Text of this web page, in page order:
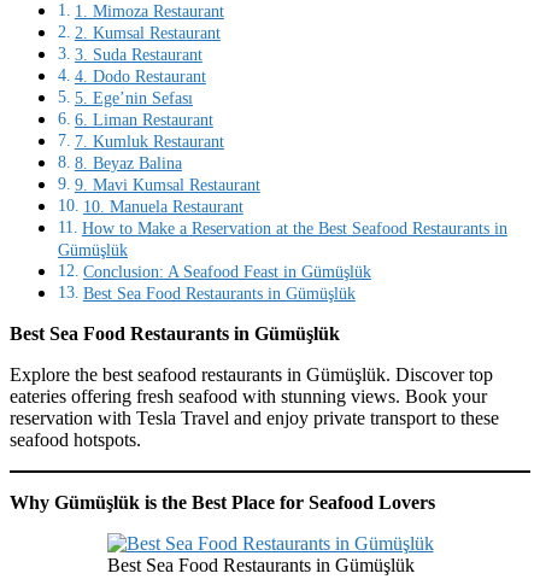
1. Mimoza Restaurant
2. Kumsal Restaurant
3. Suda Restaurant
4. Dodo Restaurant
5. Ege’nin Sefası
6. Liman Restaurant
7. Kumluk Restaurant
8. Beyaz Balina
9. Mavi Kumsal Restaurant
10. Manuela Restaurant
How to Make a Reservation at the Best Seafood Restaurants in
Gümüşlük
Conclusion: A Seafood Feast in Gümüşlük
Best Sea Food Restaurants in Gümüşlük
Best Sea Food Restaurants in Gümüşlük
Explore the best seafood restaurants in Gümüşlük. Discover top
eateries offering fresh seafood with stunning views. Book your
reservation with Tesla Travel and enjoy private transport to these
seafood hotspots.
Why Gümüşlük is the Best Place for Seafood Lovers
Best Sea Food Restaurants in Gümüşlük